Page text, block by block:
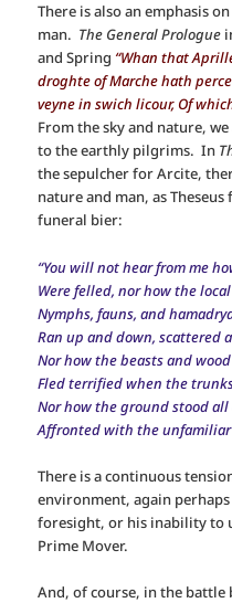
There is also an emphasis
man. The General Prologue
and Spring “Whan that
droghte of Marche hath
veyne in swich licour, Of
From the sky and nature,
to the earthly pilgrims. In
the sepulcher for Arcite,
nature and man, as Theseus
funeral bier:
“You will not hear from me
Were felled, nor how the
Nymphs, fauns, and
Ran up and down, scattered
Nor how the beasts and
Fled terrified when the
Nor how the ground stood
Affronted with the
There is a continuous
environment, again
foresight, or his inability to
Prime Mover.
And, of course, in the battle